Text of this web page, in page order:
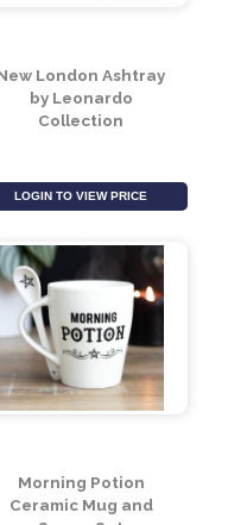
New London Ashtray
by Leonardo
Collection